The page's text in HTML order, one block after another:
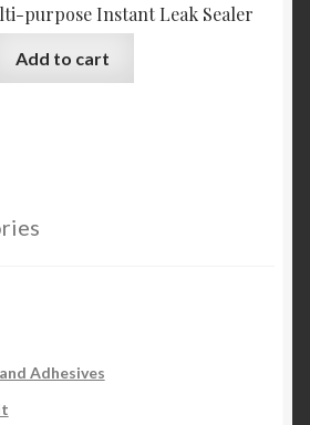
purpose Instant Leak Sealer
Add to cart
Adhesives